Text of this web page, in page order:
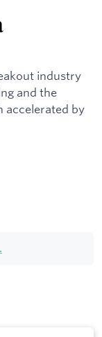
industry
and the
accelerated by